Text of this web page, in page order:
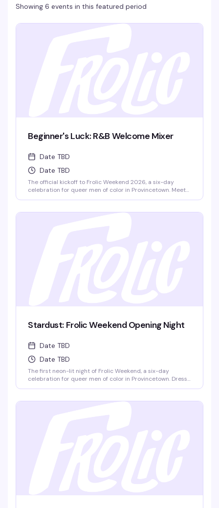
Showing 6 events in this featured period
Beginner's Luck: R&B Welcome Mixer
Date TBD
Date TBD
The official kickoff to Frolic Weekend 2026, a six-day
celebration for queer men of color in Provincetown. Meet
ahead with DJ Panda spinning R&B. This is where it all
Stardust: Frolic Weekend Opening Night
Date TBD
Date TBD
The first neon-lit night of Frolic Weekend, a six-day
celebration for queer men of color in Provincetown. Dress
together. This is where the weekend's energy ignites.